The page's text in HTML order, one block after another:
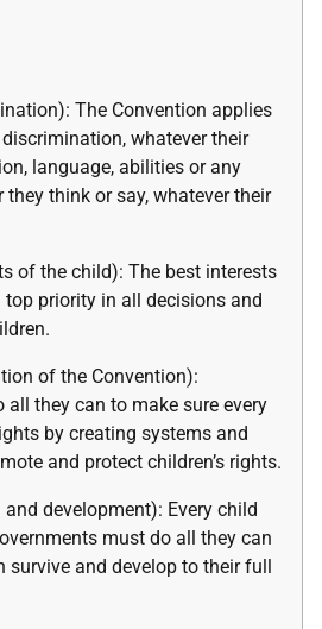
The Convention applies
whatever their
language, abilities or any
think or say, whatever their
of the child): The best interests
priority in all decisions and
of the Convention):
all they can to make sure every
by creating systems and
and protect children’s rights.
development): Every child
must do all they can
survive and develop to their full